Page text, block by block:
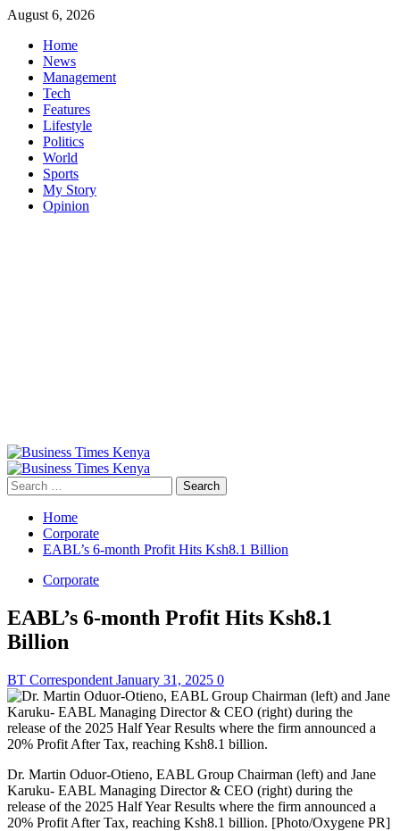
Skip
content
August 6, 2026
Home
News
Management
Tech
Features
Lifestyle
Politics
World
Sports
My Story
Opinion
Primary
Menu
Search
for:
Home
Corporate
EABL’s 6-month Profit Hits Ksh8.1 Billion
Corporate
EABL’s 6-month Profit Hits Ksh8.1
Billion
BT Correspondent January 31, 2025 0
Dr. Martin Oduor-Otieno, EABL Group Chairman (left) and Jane
Karuku- EABL Managing Director & CEO (right) during the
release of the 2025 Half Year Results where the firm announced a
20% Profit After Tax, reaching Ksh8.1 billion. [Photo/Oxygene PR]